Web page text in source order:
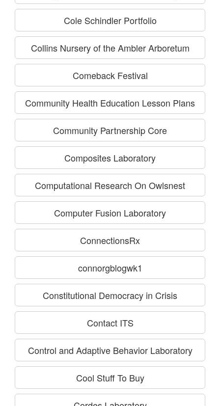
Cole Schindler Portfolio
Collins Nursery of the Ambler Arboretum
Comeback Festival
Community Health Education Lesson Plans
Community Partnership Core
Composites Laboratory
Computational Research On Owlsnest
Computer Fusion Laboratory
ConnectionsRx
connorgblogwk1
Constitutional Democracy in Crisis
Contact ITS
Control and Adaptive Behavior Laboratory
Cool Stuff To Buy